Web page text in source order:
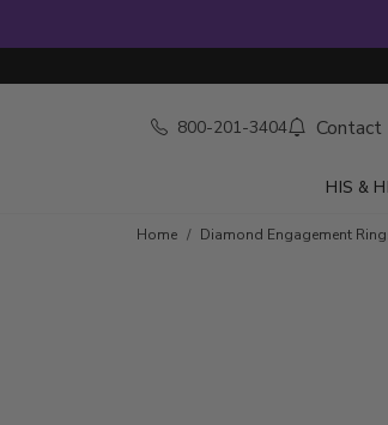
800-201-3404 Contact
HIS &
Skip to product details
Home Diamond Engagement